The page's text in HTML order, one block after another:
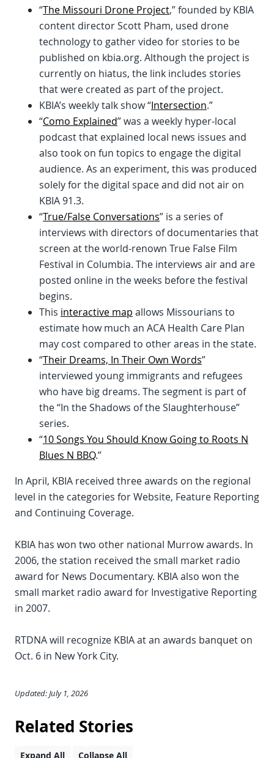
“The Missouri Drone Project,” founded by KBIA
content director Scott Pham, used drone
technology to gather video for stories to be
published on kbia.org. Although the project is
currently on hiatus, the link includes stories
that were created as part of the project.
KBIA’s weekly talk show “Intersection.”
“Como Explained” was a weekly hyper-local
podcast that explained local news issues and
also took on fun topics to engage the digital
audience. As an experiment, this was produced
solely for the digital space and did not air on
KBIA 91.3.
“True/False Conversations” is a series of
interviews with directors of documentaries that
screen at the world-renown True False Film
Festival in Columbia. The interviews air and are
posted online in the weeks before the festival
begins.
This interactive map allows Missourians to
estimate how much an ACA Health Care Plan
may cost compared to other areas in the state.
“Their Dreams, In Their Own Words”
interviewed young immigrants and refugees
who have big dreams. The segment is part of
the “In the Shadows of the Slaughterhouse”
series.
“10 Songs You Should Know Going to Roots N
Blues N BBQ.”
In April, KBIA received three awards on the regional
level in the categories for Website, Feature Reporting
and Continuing Coverage.
KBIA has won two other national Murrow awards. In
2006, the station received the small market radio
award for News Documentary. KBIA also won the
small market radio award for Investigative Reporting
in 2007.
RTDNA will recognize KBIA at an awards banquet on
Oct. 6 in New York City.
Updated: July 1, 2026
Related Stories
Expand All Collapse All